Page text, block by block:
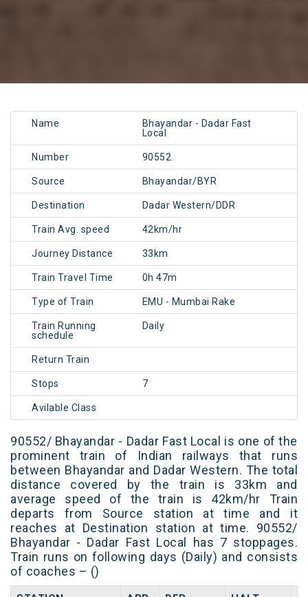
Name
Bhayandar - Dadar Fast
Local
Number 90552
Source Bhayandar/BYR
Destination Dadar Western/DDR
Train Avg. speed 42km/hr
Journey Distance 33km
Train Travel Time 0h 47m
Type of Train EMU - Mumbai Rake
Train Running
schedule
Daily
Return Train
Stops 7
Avilable Class
90552/ Bhayandar - Dadar Fast Local is one of the
prominent train of Indian railways that runs
between Bhayandar and Dadar Western. The total
distance covered by the train is 33km and
average speed of the train is 42km/hr Train
departs from Source station at time and it
reaches at Destination station at time. 90552/
Bhayandar - Dadar Fast Local has 7 stoppages.
Train runs on following days (Daily) and consists
of coaches – ()